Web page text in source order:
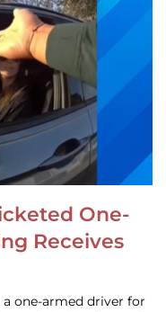
One-
Receives
one-armed driver for